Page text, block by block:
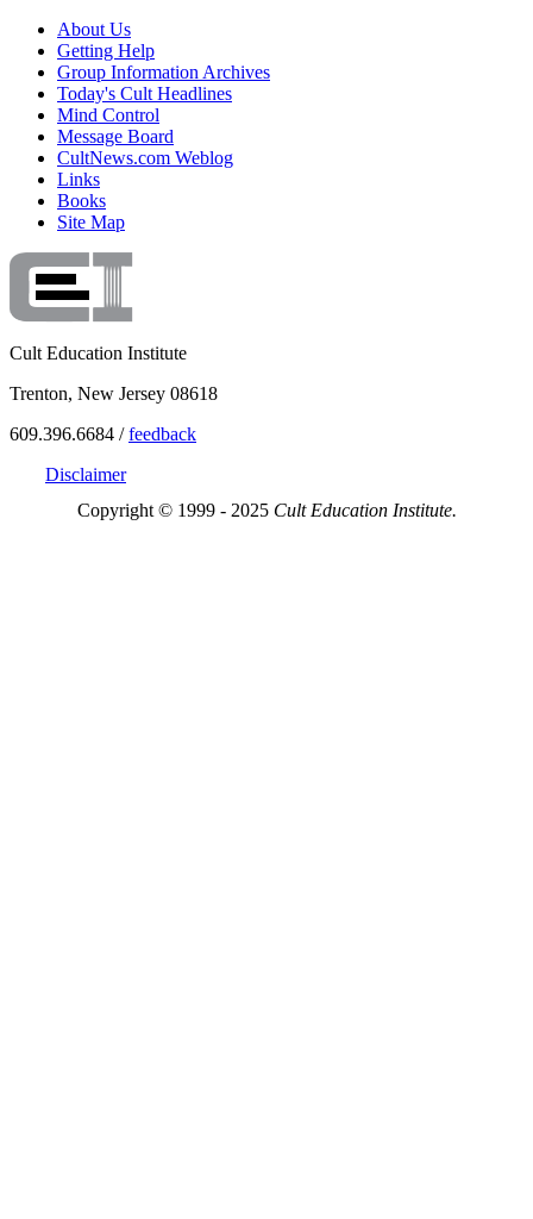
About Us
Getting Help
Group Information Archives
Today's Cult Headlines
Mind Control
Message Board
CultNews.com Weblog
Links
Books
Site Map
Cult Education Institute
Trenton, New Jersey 08618
609.396.6684 /feedback
Disclaimer
Copyright © 1999 - 2025 Cult Education Institute.